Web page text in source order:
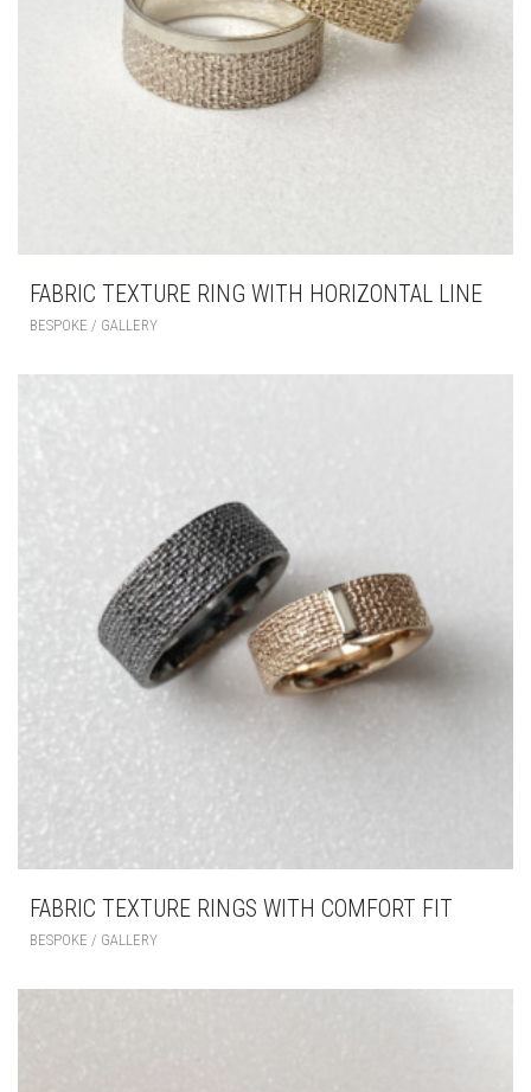
FABRIC TEXTURE RING WITH HORIZONTAL LINE
BESPOKE / GALLERY
FABRIC TEXTURE RINGS WITH COMFORT FIT
BESPOKE / GALLERY